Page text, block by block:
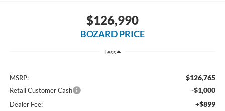
$126,990
BOZARD PRICE
Less
MSRP: $126,765
Retail Customer Cash -$1,000
Dealer Fee: +$899